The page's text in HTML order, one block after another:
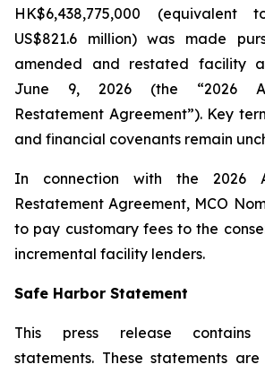
HK$6,438,775,000 (equivalent
US$821.6 million) was made
amended and restated facility
June 9, 2026 (the “2026
Restatement Agreement”). Key
and financial covenants remain
In connection with the 2026
Restatement Agreement, MCO
to pay customary fees to the
incremental facility lenders.
Safe Harbor Statement
This press release contains
statements. These statements